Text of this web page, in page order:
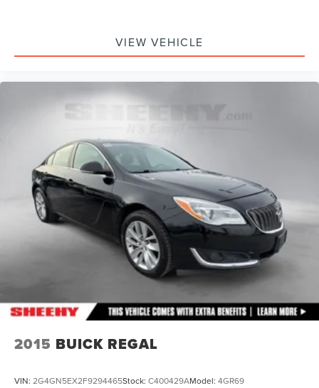
VIEW VEHICLE
2015 BUICK REGAL
VIN: 2G4GN5EX2F9294465Stock: C400429AModel: 4GR69